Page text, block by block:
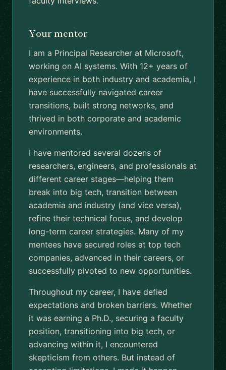
Your mentor
I am a Principal Researcher at Microsoft,
working on AI systems. With 12+ years of
experience in both industry and academia, I
have successfully navigated career
transitions, built strong networks, and
thrived in both corporate and academic
environments.
I have mentored several dozens of
researchers, engineers, and professionals at
different career stages—helping them
break into big tech, transition between
academia and industry (and vice versa),
refine their technical focus, and develop
long-term career strategies. Many of my
mentees have secured roles at top tech
companies, advanced in their careers, or
successfully pivoted to new opportunities.
Throughout my career, I have defied
expectations and broken barriers. Whether
it was earning a Ph.D., securing a faculty
position, transitioning into big tech, or
advancing within it, I encountered
skepticism from others. But instead of